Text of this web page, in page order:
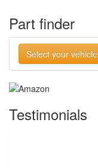
Part finder
Select your vehicle
Testimonials